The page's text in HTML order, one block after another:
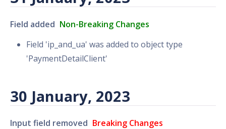
Field added Non-Breaking Changes
Field 'ip_and_ua' was added to object type
'PaymentDetailClient'
30 January, 2023
Input field removed Breaking Changes